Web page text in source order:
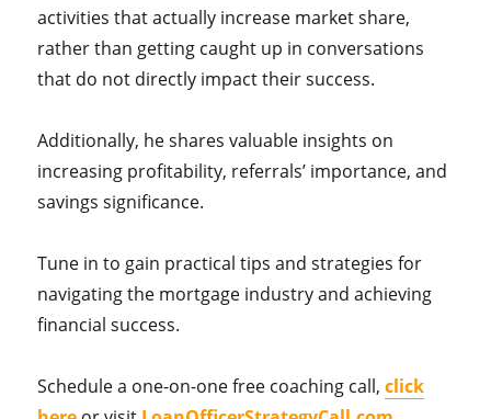
activities that actually increase market share,
rather than getting caught up in conversations
that do not directly impact their success.
Additionally, he shares valuable insights on
increasing profitability, referrals’ importance, and
savings significance.
Tune in to gain practical tips and strategies for
navigating the mortgage industry and achieving
financial success.
Schedule a one-on-one free coaching call,click